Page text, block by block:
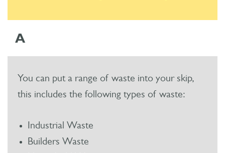
A
You can put a range of waste into your skip,
this includes the following types of waste:
Industrial Waste
Builders Waste